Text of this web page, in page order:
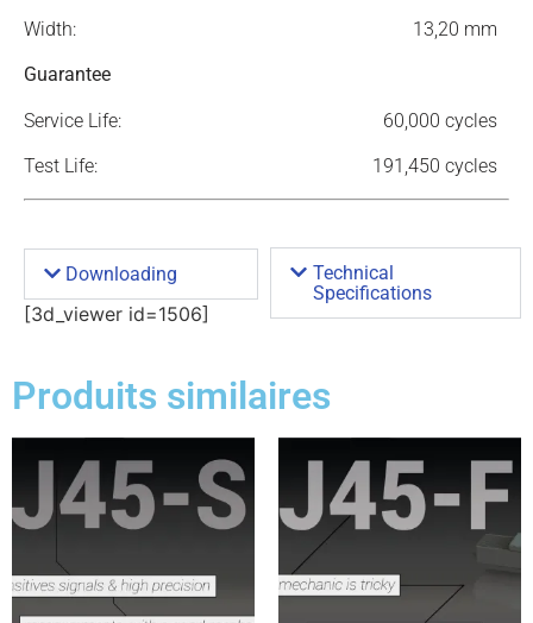
Width:
Guarantee
Service Life:
Test Life:
13,20 mm
60,000 cycles
191,450 cycles
Downloading
[3d_viewer id=1506]
Technical
Specifications
Produits similaires